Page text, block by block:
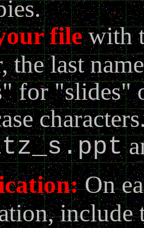
filewith
the last
for "slides"
On